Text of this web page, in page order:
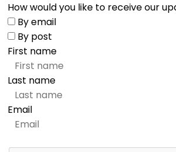
How would you like to receive our
By email
By post
First name
Last name
Email